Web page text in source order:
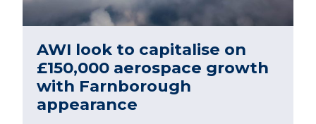
AWI look to capitalise on
£150,000 aerospace growth
with Farnborough
appearance